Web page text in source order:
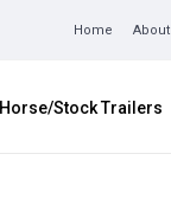
Home About
Horse/Stock Trailers